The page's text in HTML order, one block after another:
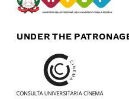
UNDER THE